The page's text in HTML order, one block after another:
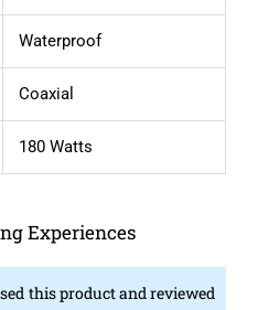
Waterproof
Coaxial
180 Watts
Experiences
this product and reviewed